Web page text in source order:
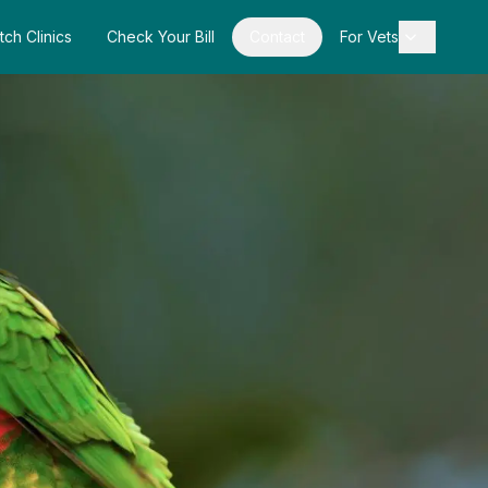
Clinics Check Your Bill For Vets